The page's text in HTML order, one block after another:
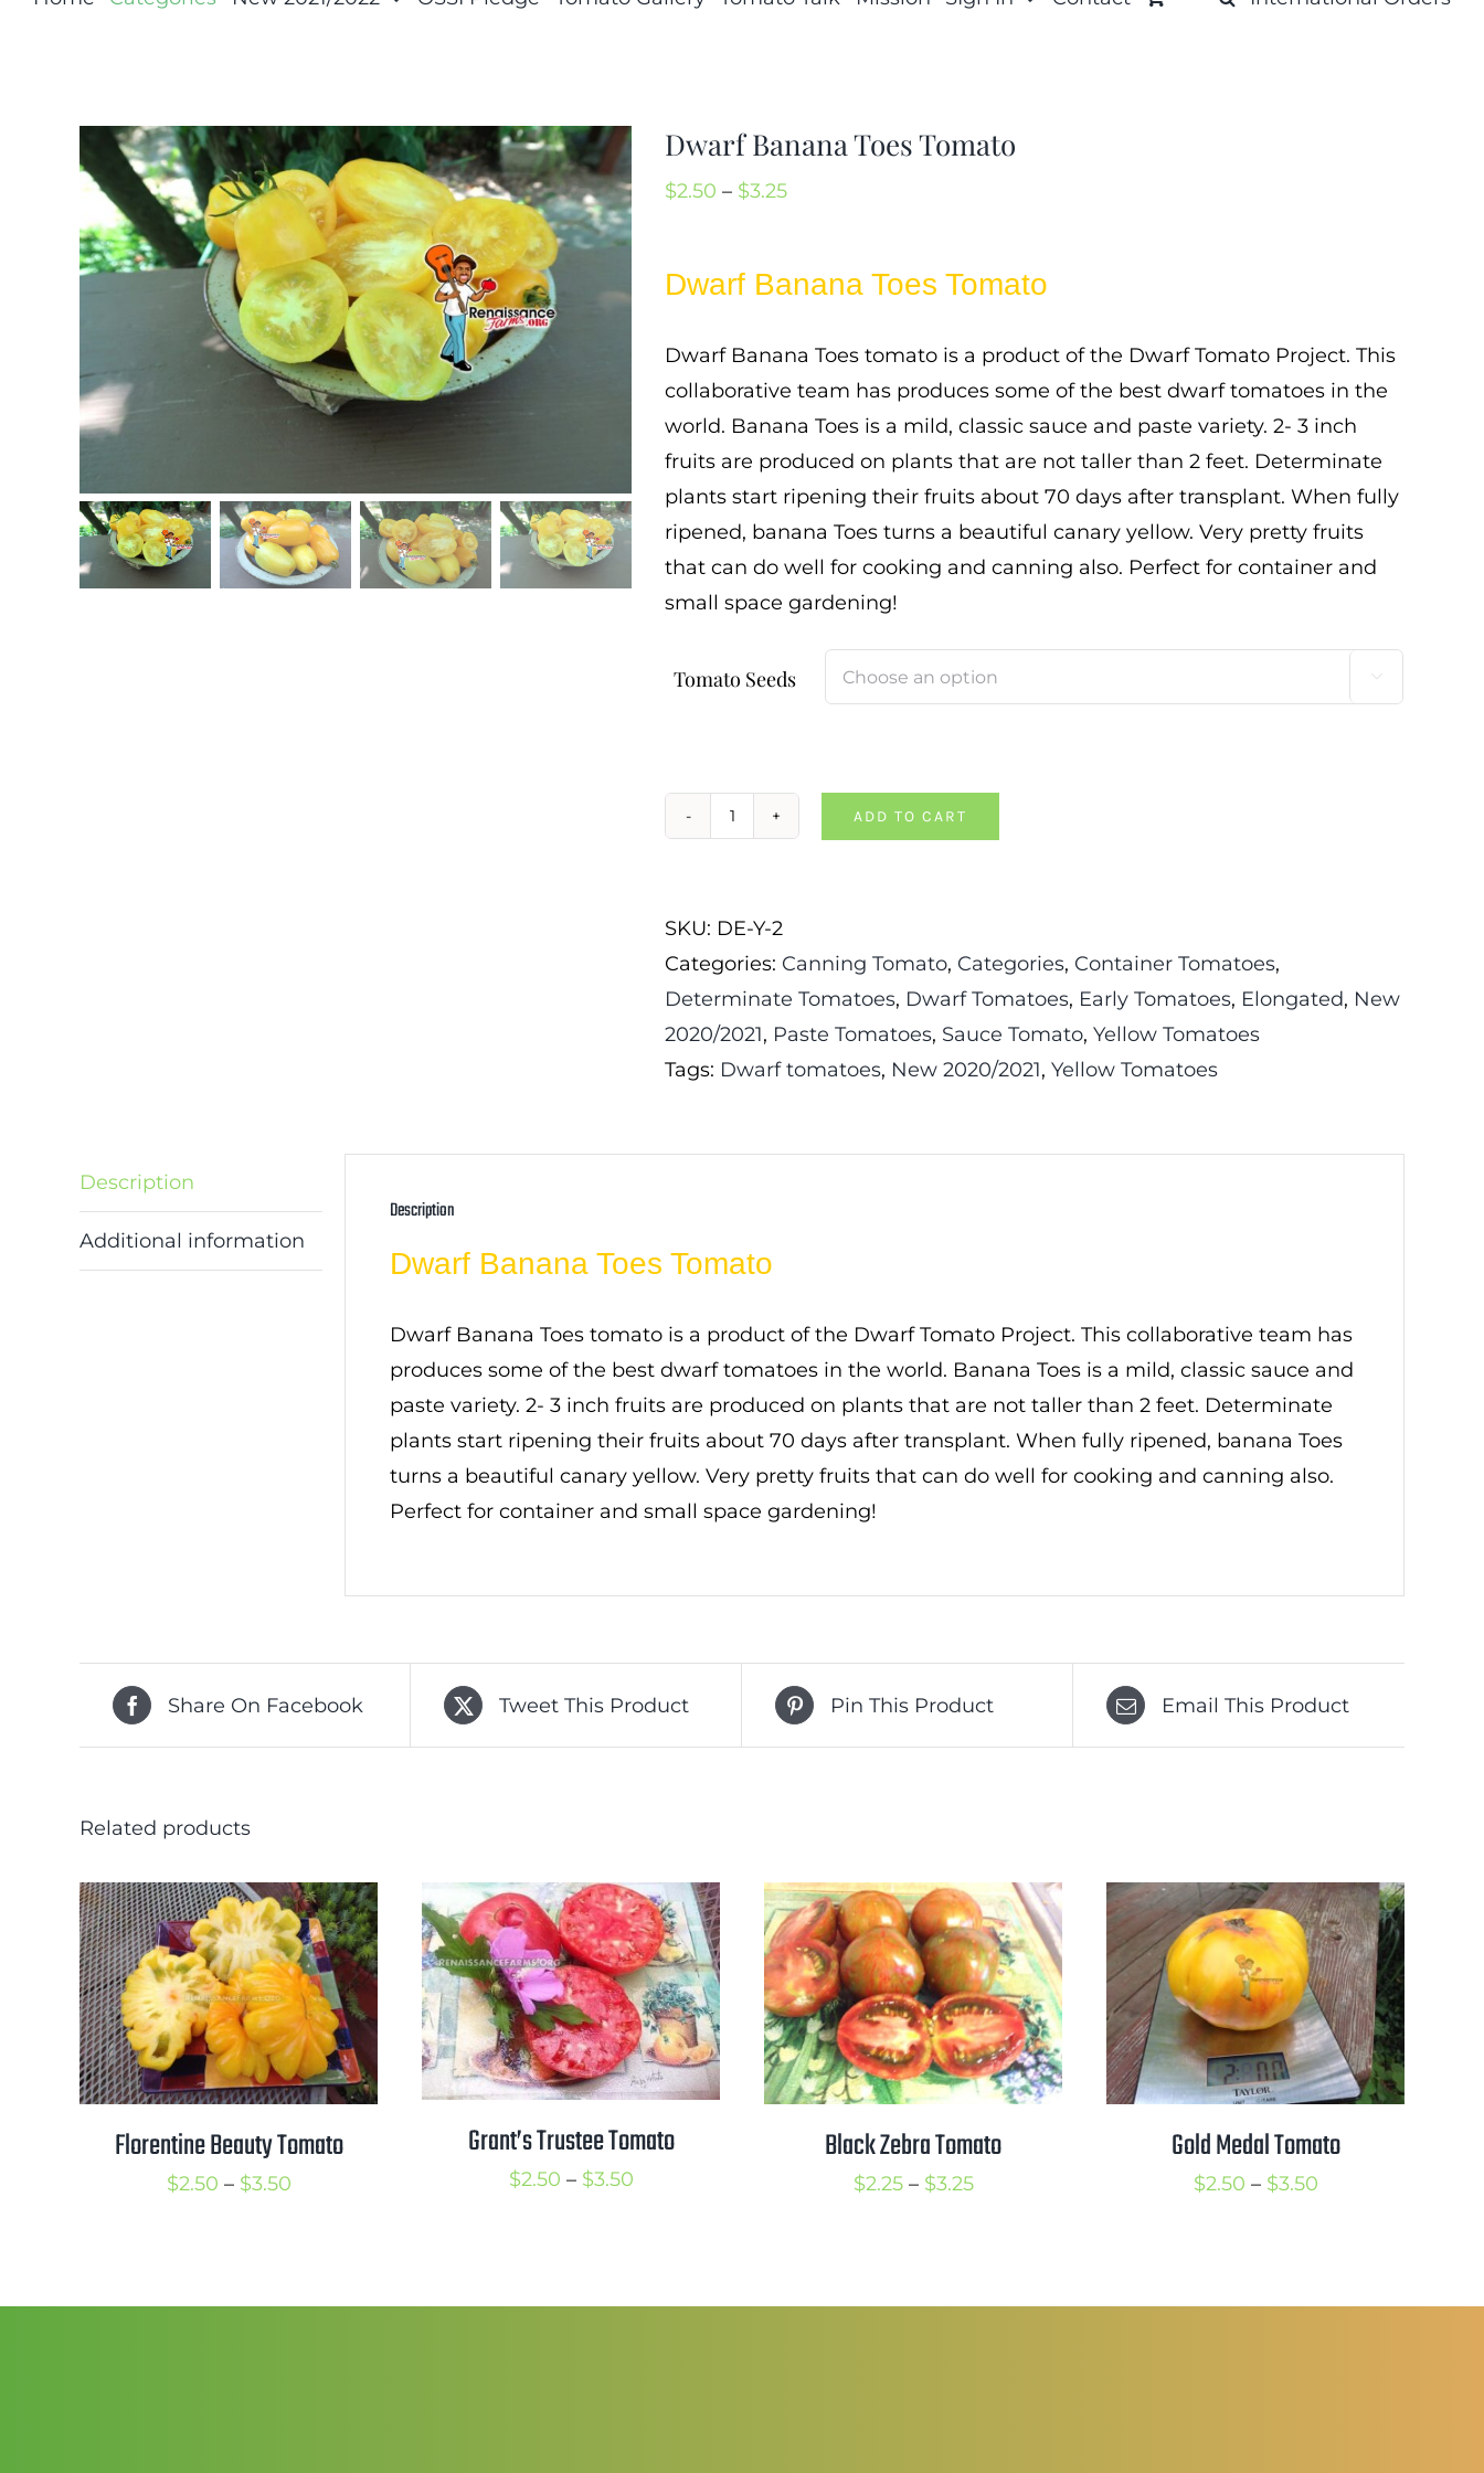
Dwarf Banana Toes Tomato
$2.50 – $3.25Price
through
Dwarf Banana Toes Tomato
Dwarf Banana Toes tomato is a product of the Dwarf Tomato Project. This
collaborative team has produces some of the best dwarf tomatoes in the
world. Banana Toes is a mild, classic sauce and paste variety. 2- 3 inch
fruits are produced on plants that are not taller than 2 feet. Determinate
plants start ripening their fruits about 70 days after transplant. When fully
ripened, banana Toes turns a beautiful canary yellow. Very pretty fruits
that can do well for cooking and canning also. Perfect for container and
small space gardening!
Tomato Seeds 
Dwarf
Tomato
quantity
ADD TO CART
SKU: DE-Y-2
Categories: Canning Tomato, Categories, Container Tomatoes,
Determinate Tomatoes, Dwarf Tomatoes, Early Tomatoes, Elongated, New
2020/2021, Paste Tomatoes, Sauce Tomato, Yellow Tomatoes
Tags: Dwarf tomatoes, New 2020/2021, Yellow Tomatoes
Description
Additional information
Description
Dwarf Banana Toes Tomato
Dwarf Banana Toes tomato is a product of the Dwarf Tomato Project. This collaborative team has
produces some of the best dwarf tomatoes in the world. Banana Toes is a mild, classic sauce and
paste variety. 2- 3 inch fruits are produced on plants that are not taller than 2 feet. Determinate
plants start ripening their fruits about 70 days after transplant. When fully ripened, banana Toes
turns a beautiful canary yellow. Very pretty fruits that can do well for cooking and canning also.
Perfect for container and small space gardening!
Share On Facebook Tweet This Product Pin This Product Email This Product
Related products
Florentine Beauty Tomato
$2.50 – $3.50Price
Grant’s Trustee Tomato
$2.50 – $3.50Price
Black Zebra Tomato
$2.25 – $3.25Price
Gold Medal Tomato
$2.50 – $3.50Price